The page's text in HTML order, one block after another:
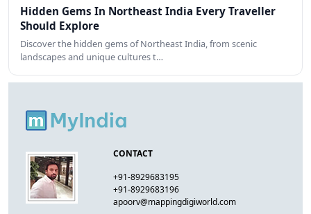
Hidden Gems In Northeast India Every Traveller
Should Explore
Discover the hidden gems of Northeast India, from scenic
landscapes and unique cultures t…
CONTACT
+91-8929683195
+91-8929683196
apoorv@mappingdigiworld.com